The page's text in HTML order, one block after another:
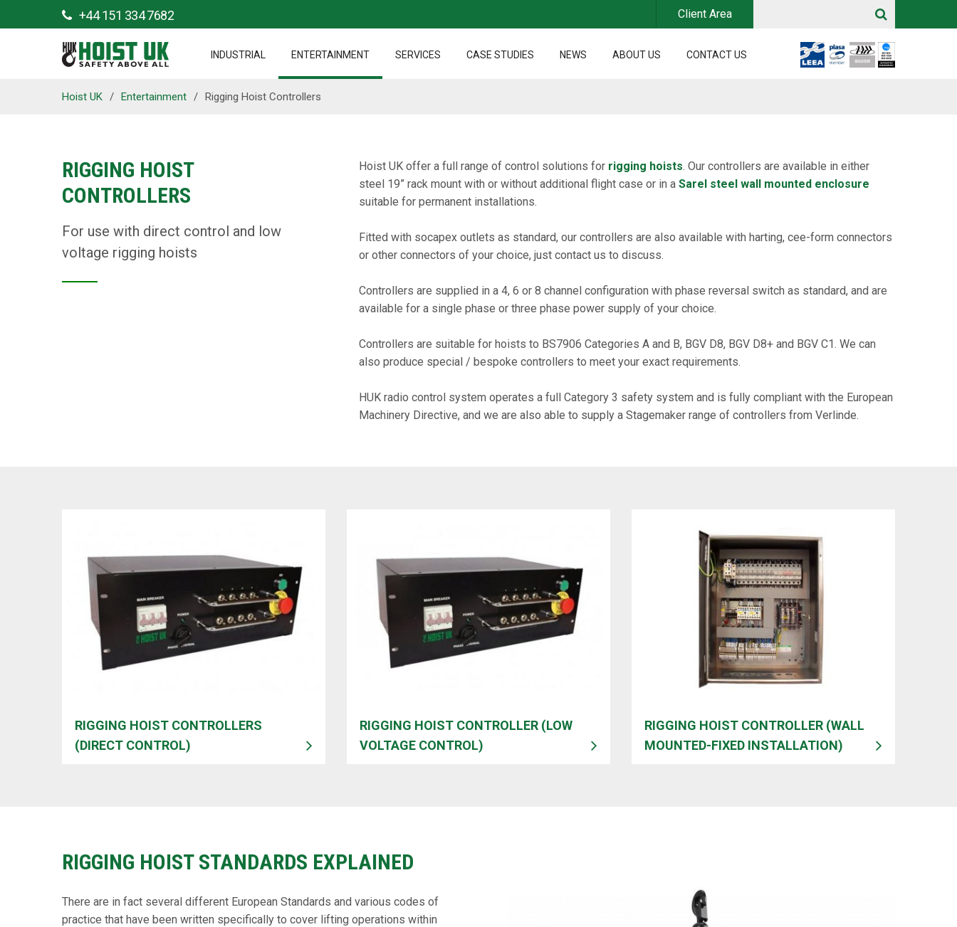
Client Area
+44 151 334 7682
INDUSTRIAL ENTERTAINMENT SERVICES CASE STUDIES NEWS ABOUT US CONTACT US
Hoist UK / Entertainment / Rigging Hoist Controllers
RIGGING HOIST
CONTROLLERS
For use with direct control and low
voltage rigging hoists
Hoist UK offer a full range of control solutions for rigging hoists. Our controllers are available in either
steel 19” rack mount with or without additional flight case or in a Sarel steel wall mounted enclosure
suitable for permanent installations.
Fitted with socapex outlets as standard, our controllers are also available with harting, cee-form connectors
or other connectors of your choice, just contact us to discuss.
Controllers are supplied in a 4, 6 or 8 channel configuration with phase reversal switch as standard, and are
available for a single phase or three phase power supply of your choice.
Controllers are suitable for hoists to BS7906 Categories A and B, BGV D8, BGV D8+ and BGV C1. We can
also produce special / bespoke controllers to meet your exact requirements.
HUK radio control system operates a full Category 3 safety system and is fully compliant with the European
Machinery Directive, and we are also able to supply a Stagemaker range of controllers from Verlinde.
RIGGING HOIST CONTROLLERS
(DIRECT CONTROL)
RIGGING HOIST CONTROLLER (LOW
VOLTAGE CONTROL)
RIGGING HOIST CONTROLLER (WALL
MOUNTED-FIXED INSTALLATION)
RIGGING HOIST STANDARDS EXPLAINED
There are in fact several different European Standards and various codes of
practice that have been written specifically to cover lifting operations within